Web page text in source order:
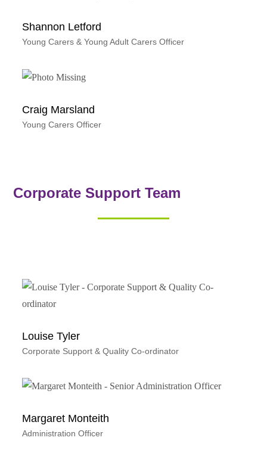
Shannon Letford
Young Carers & Young Adult Carers Officer
Craig Marsland
Young Carers Officer
Corporate Support Team
Louise Tyler
Corporate Support & Quality Co-ordinator
Margaret Monteith
Administration Officer